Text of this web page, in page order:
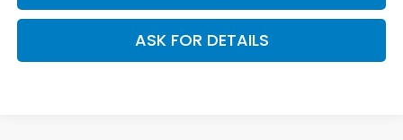
ASK FOR DETAILS